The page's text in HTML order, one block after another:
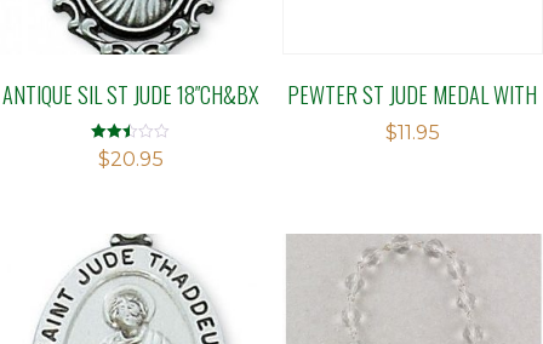
ANTIQUE SIL ST JUDE 18″CH&BX
Rated
2.48
$20.95
PEWTER ST JUDE MEDAL WITH
$11.95